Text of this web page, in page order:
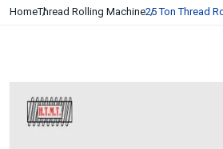
HomeThread Rolling Machine25 Ton Thread